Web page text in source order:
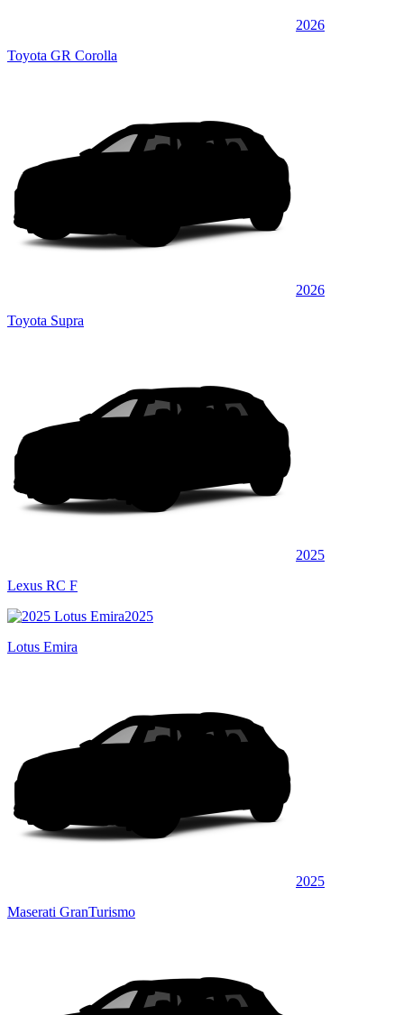
2026
Toyota GR Corolla
2026
Toyota Supra
2025
Lexus RC F
2025
Lotus Emira
2025
Maserati GranTurismo